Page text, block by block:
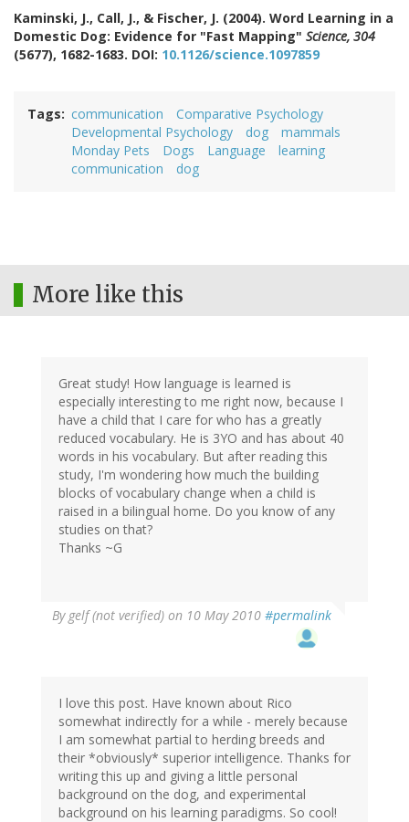
Kaminski, J., Call, J., & Fischer, J. (2004). Word Learning in a
Domestic Dog: Evidence for "Fast Mapping" Science, 304
(5677), 1682-1683. DOI: 10.1126/science.1097859
Tags communication
Comparative Psychology
Developmental Psychology
dog
mammals
Monday Pets
Dogs Language
learning
communication
dog
More like this
Great study! How language is learned is
especially interesting to me right now, because I
have a child that I care for who has a greatly
reduced vocabulary. He is 3YO and has about 40
words in his vocabulary. But after reading this
study, I'm wondering how much the building
blocks of vocabulary change when a child is
raised in a bilingual home. Do you know of any
studies on that?
Thanks ~G
By gelf (not verified) on 10 May 2010 #permalink
I love this post. Have known about Rico
somewhat indirectly for a while - merely because
I am somewhat partial to herding breeds and
their *obviously* superior intelligence. Thanks for
writing this up and giving a little personal
background on the dog, and experimental
background on his learning paradigms. So cool!